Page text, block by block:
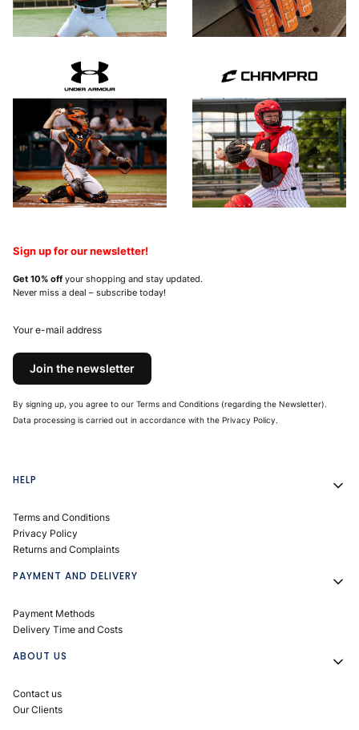
Sign up for our newsletter!
Get 10% off your shopping and stay updated.
Never miss a deal – subscribe today!
Your e-mail address
Join the newsletter
By signing up, you agree to our Terms and Conditions (regarding the Newsletter).
Data processing is carried out in accordance with the Privacy Policy.
Footer menu
HELP
Terms and Conditions
Privacy Policy
Returns and Complaints
PAYMENT AND DELIVERY
Payment Methods
Delivery Time and Costs
ABOUT US
Contact us
Our Clients